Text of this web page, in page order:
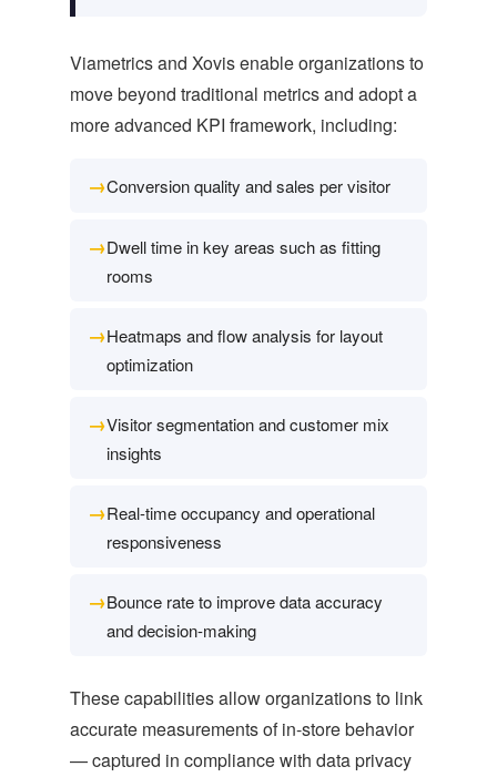
Viametrics and Xovis enable organizations to
move beyond traditional metrics and adopt a
more advanced KPI framework, including:
→Conversion quality and sales per visitor
→Dwell time in key areas such as fitting
rooms
→Heatmaps and flow analysis for layout
optimization
→Visitor segmentation and customer mix
insights
→Real-time occupancy and operational
responsiveness
→Bounce rate to improve data accuracy
and decision-making
These capabilities allow organizations to link
accurate measurements of in-store behavior
— captured in compliance with data privacy